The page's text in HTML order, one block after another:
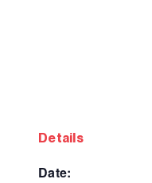
details
date: